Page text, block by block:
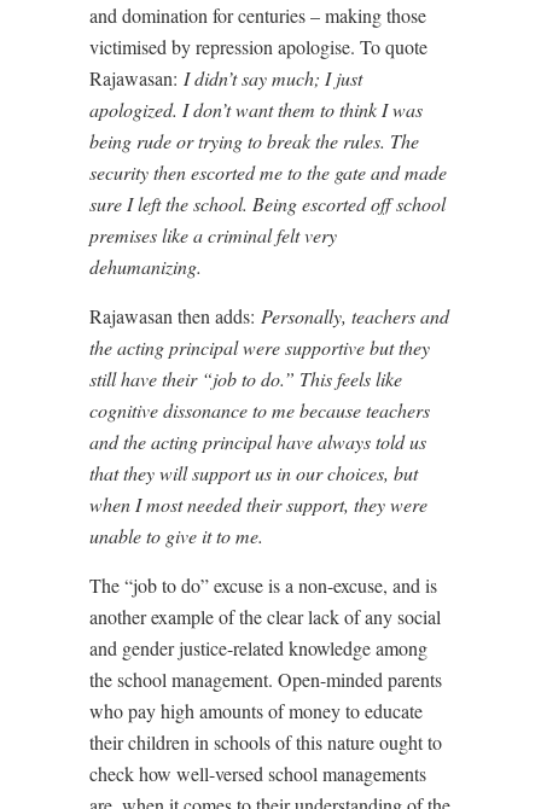
and domination for centuries – making those
victimised by repression apologise. To quote
Rajawasan: I didn’t say much; I just
apologized. I don’t want them to think I was
being rude or trying to break the rules. The
security then escorted me to the gate and made
sure I left the school. Being escorted off school
premises like a criminal felt very
dehumanizing.
Rajawasan then adds: Personally, teachers and
the acting principal were supportive but they
still have their “job to do.” This feels like
cognitive dissonance to me because teachers
and the acting principal have always told us
that they will support us in our choices, but
when I most needed their support, they were
unable to give it to me.
The “job to do” excuse is a non-excuse, and is
another example of the clear lack of any social
and gender justice-related knowledge among
the school management. Open-minded parents
who pay high amounts of money to educate
their children in schools of this nature ought to
check how well-versed school managements